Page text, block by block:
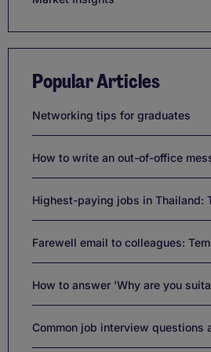
Popular Articles
Networking tips for graduates
How to write an out-of-office
Highest-paying jobs in Thailand:
Farewell email to colleagues:
How to answer 'Why are you
Common job interview questions